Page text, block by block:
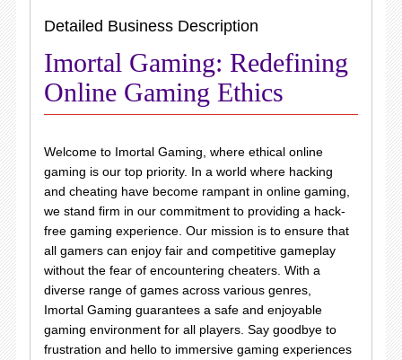
Detailed Business Description
Imortal Gaming: Redefining
Online Gaming Ethics
Welcome to Imortal Gaming, where ethical online
gaming is our top priority. In a world where hacking
and cheating have become rampant in online gaming,
we stand firm in our commitment to providing a hack-
free gaming experience. Our mission is to ensure that
all gamers can enjoy fair and competitive gameplay
without the fear of encountering cheaters. With a
diverse range of games across various genres,
Imortal Gaming guarantees a safe and enjoyable
gaming environment for all players. Say goodbye to
frustration and hello to immersive gaming experiences